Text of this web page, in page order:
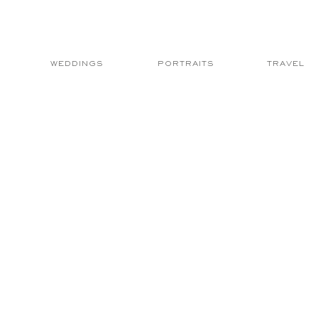
WEDDINGS PORTRAITS TRAVEL